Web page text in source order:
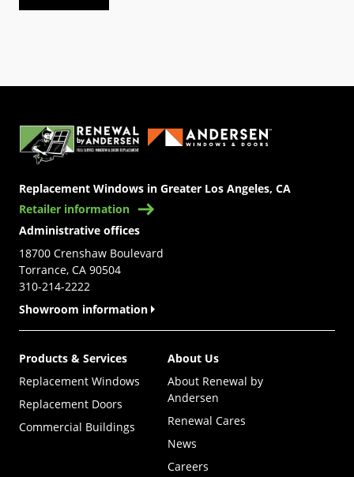
Replacement Windows in Greater Los Angeles, CA
Retailer information
Administrative offices
18700 Crenshaw Boulevard
Torrance, CA 90504
310-214-2222
Showroom information
Products & Services
Replacement Windows
Replacement Doors
Commercial Buildings
About Us
About Renewal by
Andersen
Renewal Cares
News
Careers